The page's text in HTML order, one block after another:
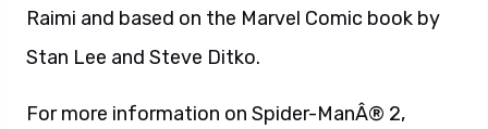
Raimi and based on the Marvel Comic book by
Stan Lee and Steve Ditko.
For more information on Spider-ManÂ® 2,